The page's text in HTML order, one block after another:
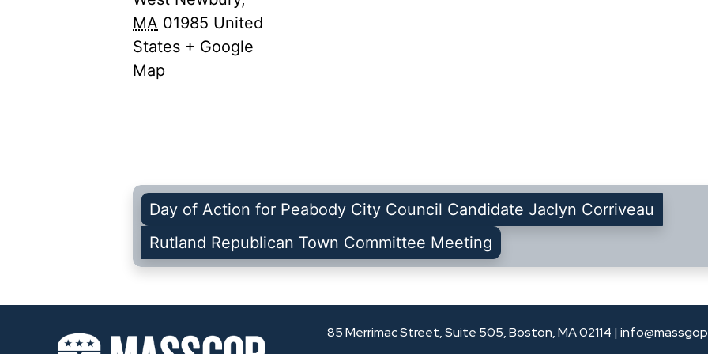
MA 01985 United
States + Google
Map
Day of Action for Peabody City Council Candidate Jaclyn Corriveau
Rutland Republican Town Committee Meeting
85 Merrimac Street, Suite 505, Boston, MA 02114 |